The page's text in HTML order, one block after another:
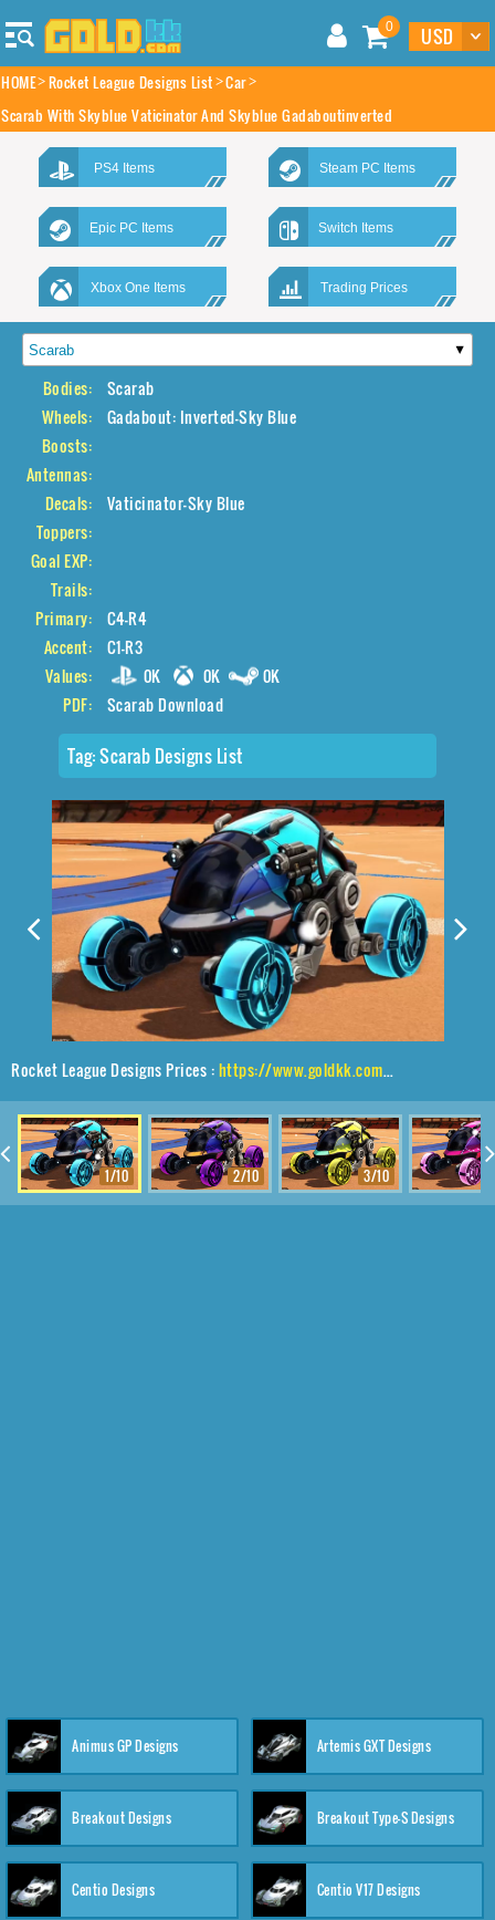
0
HOME Rocket League Designs List Car
Scarab With Skyblue Vaticinator And Skyblue Gadaboutinverted
PS4 Items Steam PC Items
Epic PC Items Switch Items
Xbox One Items Trading Prices
Bodies:
Scarab
Wheels:
Gadabout: Inverted-Sky Blue
Boosts:
Antennas:
Decals:
Vaticinator-Sky Blue
Toppers:
Goal EXP:
Trails:
Primary:
C4-R4
Accent:
C1-R3
Values:
0K 0K
0K
PDF:
Scarab Download
Tag:Scarab Designs List
Rocket League Designs Prices :https://www.goldkk.com/rocket-league-prices/list/Scarab%2CGadabout%24%20Inverted%2CVaticinator
1/10 2/10 3/10
Animus GP Designs Artemis GXT Designs
Breakout Designs Breakout Type-S Designs
Centio Designs Centio V17 Designs